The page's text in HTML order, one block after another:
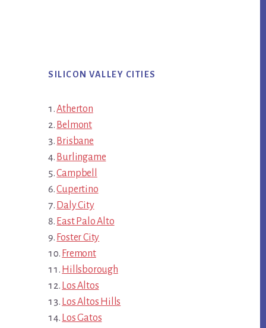
SILICON VALLEY CITIES
Atherton
Belmont
Brisbane
Burlingame
Campbell
Cupertino
Daly City
East Palo Alto
Foster City
Fremont
Hillsborough
Los Altos
Los Altos Hills
Los Gatos